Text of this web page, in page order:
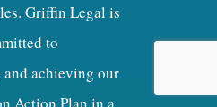
Griffin Legal is
to
achieving our
Action Plan in a